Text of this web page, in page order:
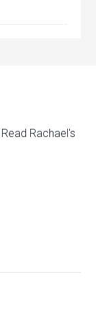
Read Rachael's